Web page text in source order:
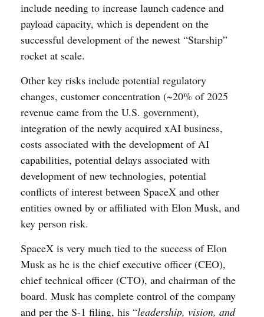
include needing to increase launch cadence and
payload capacity, which is dependent on the
successful development of the newest “Starship”
rocket at scale.
Other key risks include potential regulatory
changes, customer concentration (~20% of 2025
revenue came from the U.S. government),
integration of the newly acquired xAI business,
costs associated with the development of AI
capabilities, potential delays associated with
development of new technologies, potential
conflicts of interest between SpaceX and other
entities owned by or affiliated with Elon Musk, and
key person risk.
SpaceX is very much tied to the success of Elon
Musk as he is the chief executive officer (CEO),
chief technical officer (CTO), and chairman of the
board. Musk has complete control of the company
and per the S-1 filing, his “leadership, vision, and